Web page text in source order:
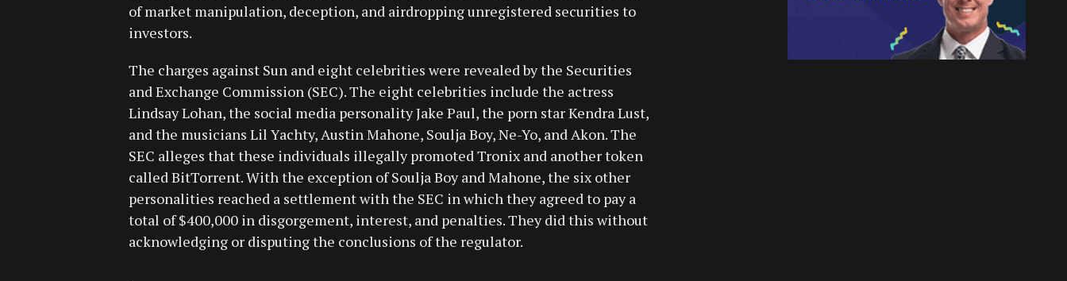
of market manipulation, deception, and airdropping unregistered securities to
investors.
The charges against Sun and eight celebrities were revealed by the Securities
and Exchange Commission (SEC). The eight celebrities include the actress
Lindsay Lohan, the social media personality Jake Paul, the porn star Kendra Lust,
and the musicians Lil Yachty, Austin Mahone, Soulja Boy, Ne-Yo, and Akon. The
SEC alleges that these individuals illegally promoted Tronix and another token
called BitTorrent. With the exception of Soulja Boy and Mahone, the six other
personalities reached a settlement with the SEC in which they agreed to pay a
total of $400,000 in disgorgement, interest, and penalties. They did this without
acknowledging or disputing the conclusions of the regulator.